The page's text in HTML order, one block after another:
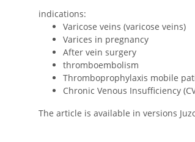
indications:
Varicose veins (varicose veins)
Varices in pregnancy
After vein surgery
thromboembolism
Thromboprophylaxis mobile
Chronic Venous Insufficiency
The article is available in versions